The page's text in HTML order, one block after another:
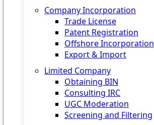
Company Incorporation
Trade License
Patent Registration
Offshore Incorporation
Export & Import
Limited Company
Obtaining BIN
Consulting IRC
UGC Moderation
Screening and Filtering